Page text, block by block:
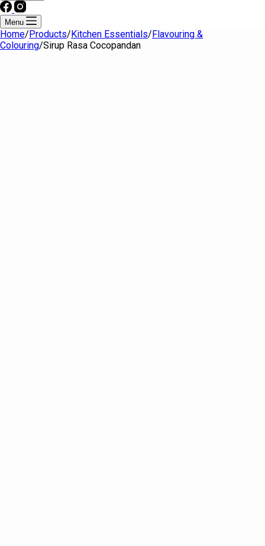
Menu
Home/Products/Kitchen Essentials/Flavouring &
Colouring/Sirup Rasa Cocopandan